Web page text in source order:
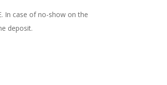
In case of no-show on the
deposit.